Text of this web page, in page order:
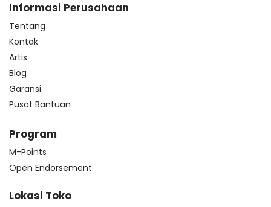
Informasi Perusahaan
Tentang
Kontak
Artis
Blog
Garansi
Pusat Bantuan
Program
M-Points
Open Endorsement
Lokasi Toko